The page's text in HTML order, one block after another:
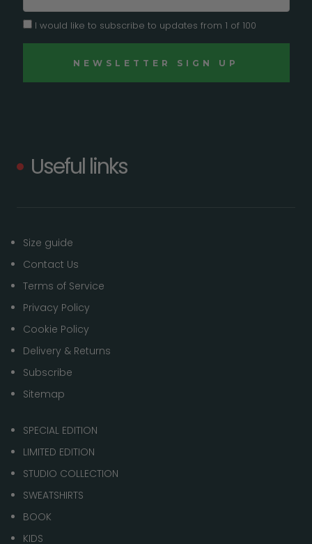
I would like to subscribe to updates from 1 of 100
Useful links
Size guide
Contact Us
Terms of Service
Privacy Policy
Cookie Policy
Delivery & Returns
Subscribe
Sitemap
SPECIAL EDITION
LIMITED EDITION
STUDIO COLLECTION
SWEATSHIRTS
BOOK
KIDS